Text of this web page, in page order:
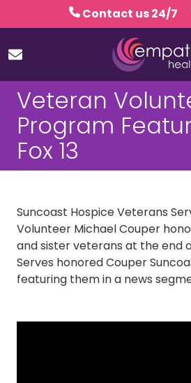
to
content
to
Contact us 24/7
Volunteer
(727)
467-
7423
Empath
5771
Clearwater,
FL
33760
Varied
Veteran
Program
Fox 13
Suncoast Hospice Veterans
Volunteer Michael Couper
and sister veterans at the end
Serves honored Couper
featuring them in a news